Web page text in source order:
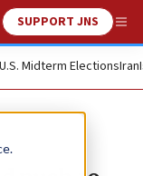
Search
SUPPORT JNS
U.S. Midterm ElectionsIran